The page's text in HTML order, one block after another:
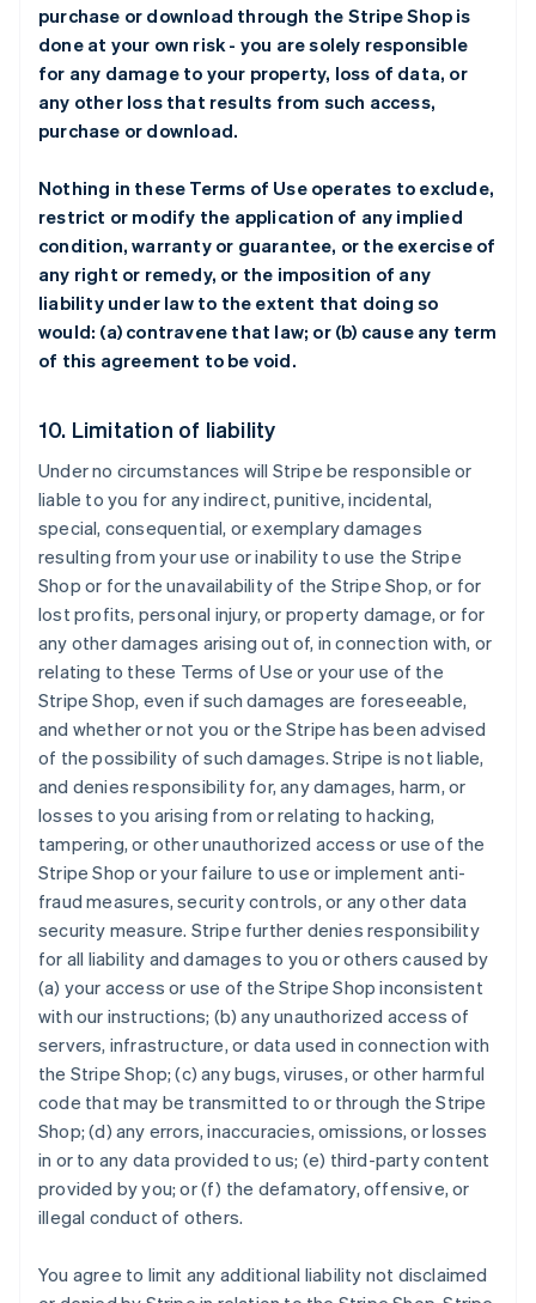
purchase or download through the Stripe Shop is
done at your own risk - you are solely responsible
for any damage to your property, loss of data, or
any other loss that results from such access,
purchase or download.
Nothing in these Terms of Use operates to exclude,
restrict or modify the application of any implied
condition, warranty or guarantee, or the exercise of
any right or remedy, or the imposition of any
liability under law to the extent that doing so
would: (a) contravene that law; or (b) cause any term
of this agreement to be void.
10. Limitation of liability
Under no circumstances will Stripe be responsible or
liable to you for any indirect, punitive, incidental,
special, consequential, or exemplary damages
resulting from your use or inability to use the Stripe
Shop or for the unavailability of the Stripe Shop, or for
lost profits, personal injury, or property damage, or for
any other damages arising out of, in connection with, or
relating to these Terms of Use or your use of the
Stripe Shop, even if such damages are foreseeable,
and whether or not you or the Stripe has been advised
of the possibility of such damages. Stripe is not liable,
and denies responsibility for, any damages, harm, or
losses to you arising from or relating to hacking,
tampering, or other unauthorized access or use of the
Stripe Shop or your failure to use or implement anti-
fraud measures, security controls, or any other data
security measure. Stripe further denies responsibility
for all liability and damages to you or others caused by
(a) your access or use of the Stripe Shop inconsistent
with our instructions; (b) any unauthorized access of
servers, infrastructure, or data used in connection with
the Stripe Shop; (c) any bugs, viruses, or other harmful
code that may be transmitted to or through the Stripe
Shop; (d) any errors, inaccuracies, omissions, or losses
in or to any data provided to us; (e) third-party content
provided by you; or (f) the defamatory, offensive, or
illegal conduct of others.
You agree to limit any additional liability not disclaimed